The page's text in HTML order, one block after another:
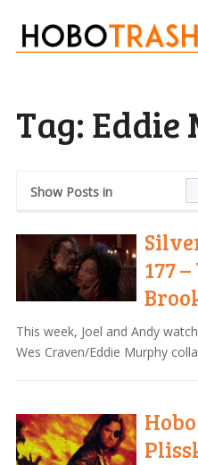
Tag: Eddie
Show Posts in
177
This week, Joel and Andy
Wes Craven/Eddie Murphy